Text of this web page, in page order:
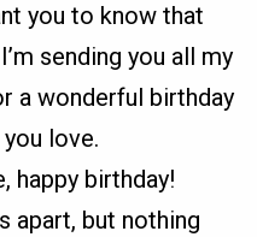
you to know that
sending you all my
a wonderful birthday
love.
happy birthday!
apart, but nothing